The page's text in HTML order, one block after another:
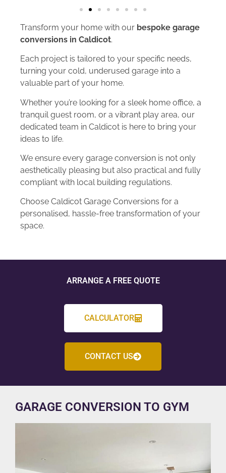
Transform your home with our bespoke garage
conversions in Caldicot.
Each project is tailored to your specific needs,
turning your cold, underused garage into a
valuable part of your home.
Whether you’re looking for a sleek home office, a
tranquil guest room, or a vibrant play area, our
dedicated team in Caldicot is here to bring your
ideas to life.
We ensure every garage conversion is not only
aesthetically pleasing but also practical and fully
compliant with local building regulations.
Choose Caldicot Garage Conversions for a
personalised, hassle-free transformation of your
space.
ARRANGE A FREE QUOTE
CALCULATOR
CONTACT US
GARAGE CONVERSION TO GYM